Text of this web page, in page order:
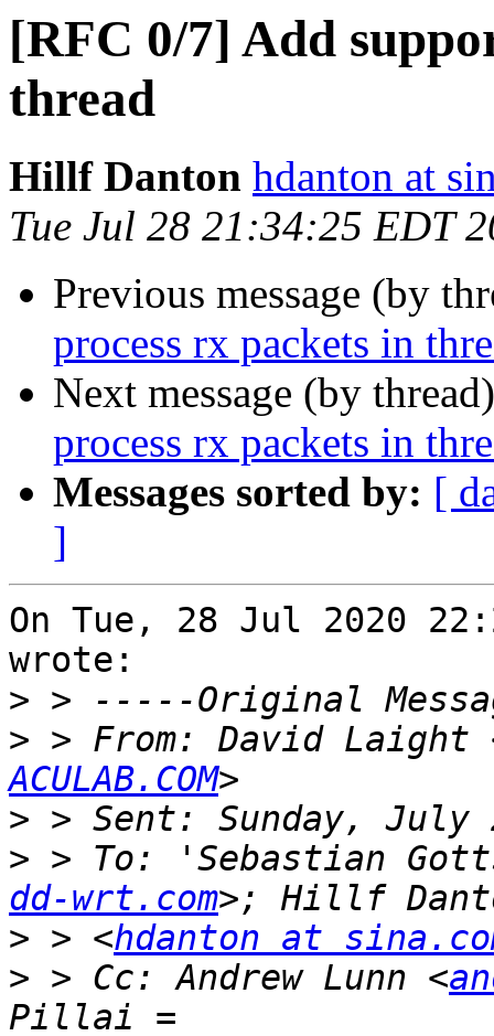
[RFC 0/7] Add
thread
Hillf Danton hdanton at
Tue Jul 28 21:34:25 EDT
Previous message (by
process rx packets in
Next message (by
process rx packets in
Messages sorted by: [
]
On Tue, 28 Jul 2020
wrote:
>
> > From: David Laight
ACULAB.COM
>
> > To: 'Sebastian
dd-wrt.com
> > <hdanton at
> > Cc: Andrew Lunn <